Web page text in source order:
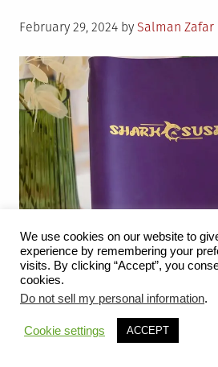
Posted
February 29, 2024 by Salman Zafar
In the realm of hospitality, every
the overall experience for guests,
underestimated aspect is the color
We use cookies on our website to
experience by remembering your
visits. By clicking “Accept”, you
cookies.
Do not sell my personal information.
Cookie settings ACCEPT